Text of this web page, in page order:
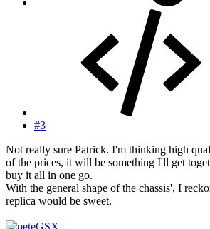
#3
Not really sure Patrick. I'm thinking high
of the prices, it will be something I'll get
buy it all in one go.
With the general shape of the chassis', I
replica would be sweet.